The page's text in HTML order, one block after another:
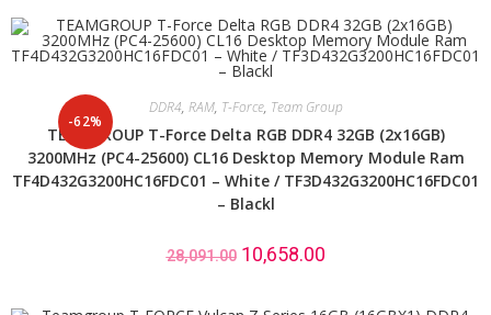
-62%
DDR4, RAM, T-Force, Team Group
TEAMGROUP T-Force Delta RGB DDR4 32GB (2x16GB)
3200MHz (PC4-25600) CL16 Desktop Memory Module Ram
TF4D432G3200HC16FDC01 – White / TF3D432G3200HC16FDC01
– Blackl
28,091.00 10,658.00